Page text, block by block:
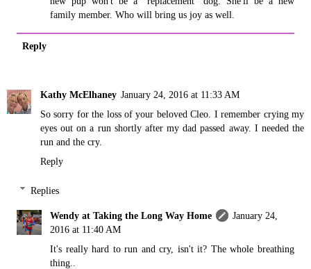
family member. Who will bring us joy as well.
Reply
Kathy McElhaney January 24, 2016 at 11:33 AM
So sorry for the loss of your beloved Cleo. I remember crying my
eyes out on a run shortly after my dad passed away. I needed the
run and the cry.
Reply
Replies
Wendy at Taking the Long Way Home
January 24,
2016 at 11:40 AM
It's really hard to run and cry, isn't it? The whole breathing
thing..